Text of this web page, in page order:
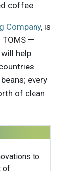
coffee.
Company, is
TOMS —
help
every
of clean
to
of